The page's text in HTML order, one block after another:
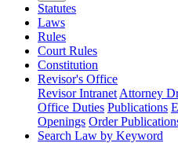
Statutes
Laws
Rules
Court Rules
Constitution
Revisor's Office
Revisor Intranet Attorney
Office Duties Publications
Openings Order
Search Law by Keyword